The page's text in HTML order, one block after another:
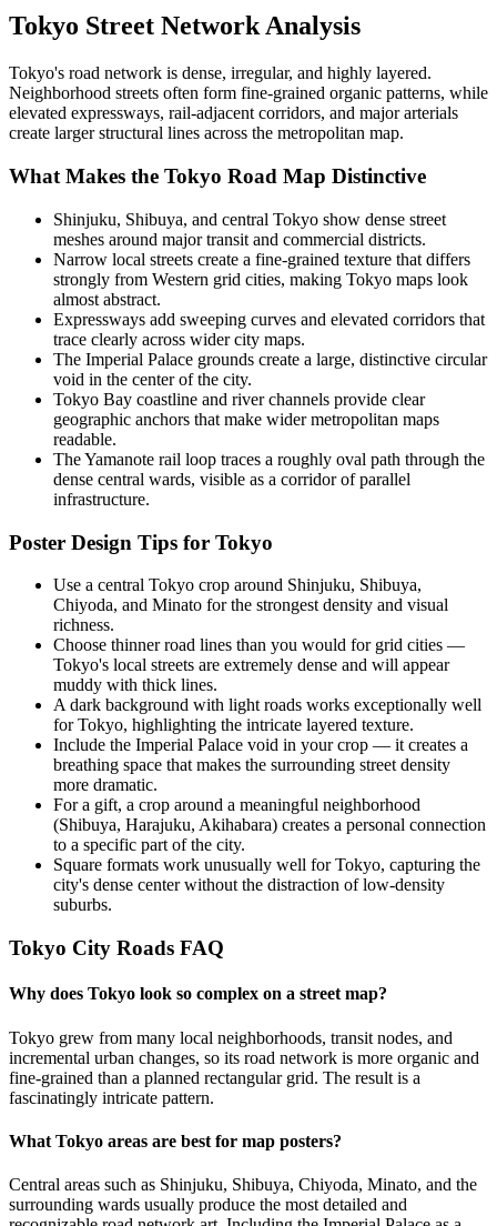
Tokyo Street Network Analysis
Tokyo's road network is dense, irregular, and highly layered.
Neighborhood streets often form fine-grained organic patterns, while
elevated expressways, rail-adjacent corridors, and major arterials
create larger structural lines across the metropolitan map.
What Makes the Tokyo Road Map Distinctive
Shinjuku, Shibuya, and central Tokyo show dense street
meshes around major transit and commercial districts.
Narrow local streets create a fine-grained texture that differs
strongly from Western grid cities, making Tokyo maps look
almost abstract.
Expressways add sweeping curves and elevated corridors that
trace clearly across wider city maps.
The Imperial Palace grounds create a large, distinctive circular
void in the center of the city.
Tokyo Bay coastline and river channels provide clear
geographic anchors that make wider metropolitan maps
readable.
The Yamanote rail loop traces a roughly oval path through the
dense central wards, visible as a corridor of parallel
infrastructure.
Poster Design Tips for Tokyo
Use a central Tokyo crop around Shinjuku, Shibuya,
Chiyoda, and Minato for the strongest density and visual
richness.
Choose thinner road lines than you would for grid cities —
Tokyo's local streets are extremely dense and will appear
muddy with thick lines.
A dark background with light roads works exceptionally well
for Tokyo, highlighting the intricate layered texture.
Include the Imperial Palace void in your crop — it creates a
breathing space that makes the surrounding street density
more dramatic.
For a gift, a crop around a meaningful neighborhood
(Shibuya, Harajuku, Akihabara) creates a personal connection
to a specific part of the city.
Square formats work unusually well for Tokyo, capturing the
city's dense center without the distraction of low-density
suburbs.
Tokyo City Roads FAQ
Why does Tokyo look so complex on a street map?
Tokyo grew from many local neighborhoods, transit nodes, and
incremental urban changes, so its road network is more organic and
fine-grained than a planned rectangular grid. The result is a
fascinatingly intricate pattern.
What Tokyo areas are best for map posters?
Central areas such as Shinjuku, Shibuya, Chiyoda, Minato, and the
surrounding wards usually produce the most detailed and